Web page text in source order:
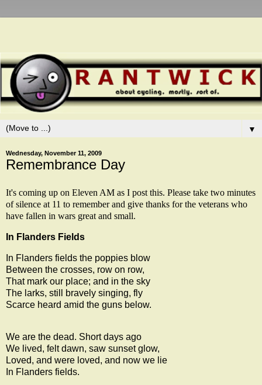
▼
Wednesday, November 11, 2009
Remembrance Day
It's coming up on Eleven AM as I post this. Please take two minutes
of silence at 11 to remember and give thanks for the veterans who
have fallen in wars great and small.
In Flanders Fields
In Flanders fields the poppies blow
Between the crosses, row on row,
That mark our place; and in the sky
The larks, still bravely singing, fly
Scarce heard amid the guns below.
We are the dead. Short days ago
We lived, felt dawn, saw sunset glow,
Loved, and were loved, and now we lie
In Flanders fields.